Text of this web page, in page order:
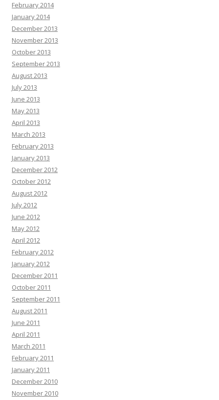
February 2014
January 2014
December 2013
November 2013
October 2013
September 2013
August 2013
July 2013
June 2013
May 2013
April 2013
March 2013
February 2013
January 2013
December 2012
October 2012
August 2012
July 2012
June 2012
May 2012
April 2012
February 2012
January 2012
December 2011
October 2011
September 2011
August 2011
June 2011
April 2011
March 2011
February 2011
January 2011
December 2010
November 2010